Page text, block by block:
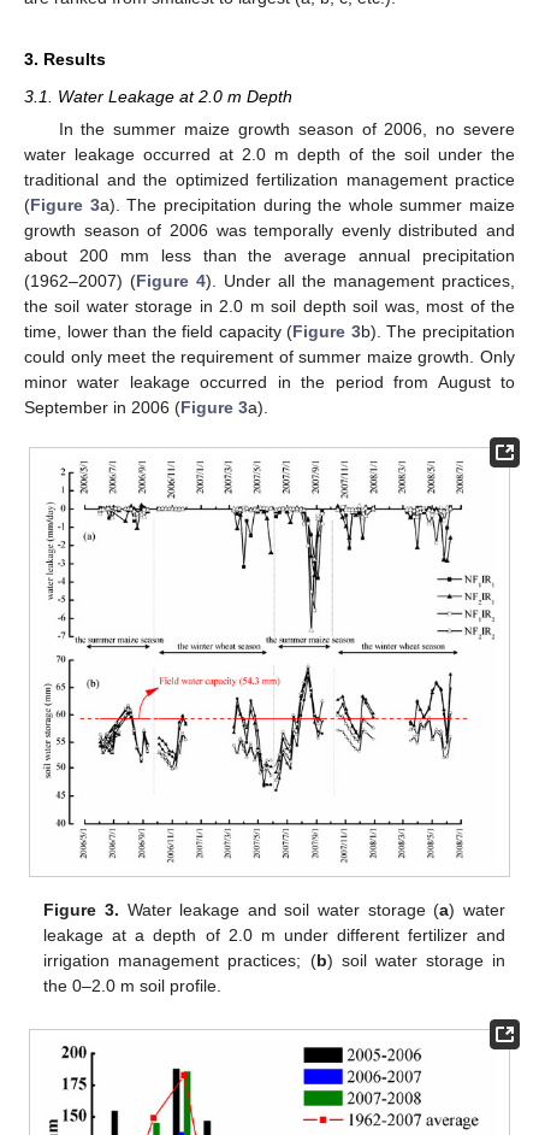
3. Results
3.1. Water Leakage at 2.0 m Depth
In the summer maize growth season of 2006, no severe
water leakage occurred at 2.0 m depth of the soil under the
traditional and the optimized fertilization management practice
(Figure 3a). The precipitation during the whole summer maize
growth season of 2006 was temporally evenly distributed and
about 200 mm less than the average annual precipitation
(1962–2007) (Figure 4). Under all the management practices,
the soil water storage in 2.0 m soil depth soil was, most of the
time, lower than the field capacity (Figure 3b). The precipitation
could only meet the requirement of summer maize growth. Only
minor water leakage occurred in the period from August to
September in 2006 (Figure 3a).
Figure 3. Water leakage and soil water storage (a) water
leakage at a depth of 2.0 m under different fertilizer and
irrigation management practices; (b) soil water storage in
the 0–2.0 m soil profile.